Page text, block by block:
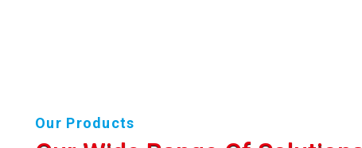
Our Products